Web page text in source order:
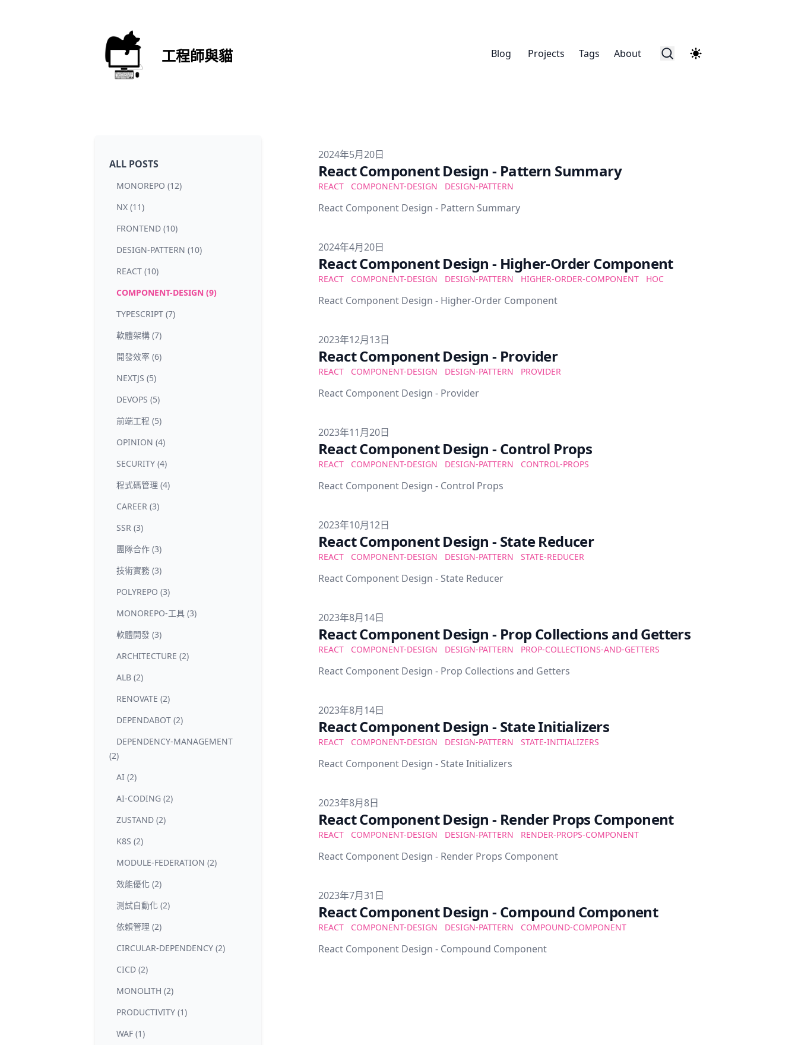
工程師與貓 Blog Projects Tags About
ALL POSTS
MONOREPO (12)
NX (11)
FRONTEND (10)
DESIGN-PATTERN (10)
REACT (10)
COMPONENT-DESIGN (9)
TYPESCRIPT (7)
軟體架構 (7)
開發效率 (6)
NEXTJS (5)
DEVOPS (5)
前端工程 (5)
OPINION (4)
SECURITY (4)
程式碼管理 (4)
CAREER (3)
SSR (3)
團隊合作 (3)
技術實務 (3)
POLYREPO (3)
MONOREPO-工具 (3)
軟體開發 (3)
ARCHITECTURE (2)
ALB (2)
RENOVATE (2)
DEPENDABOT (2)
DEPENDENCY-MANAGEMENT
(2)
AI (2)
AI-CODING (2)
ZUSTAND (2)
K8S (2)
MODULE-FEDERATION (2)
效能優化 (2)
測試自動化 (2)
依賴管理 (2)
CIRCULAR-DEPENDENCY (2)
CICD (2)
MONOLITH (2)
PRODUCTIVITY (1)
WAF (1)
Published on
2024年5月20日
React Component Design - Pattern Summary
REACT COMPONENT-DESIGN DESIGN-PATTERN
React Component Design - Pattern Summary
Published on
2024年4月20日
React Component Design - Higher-Order Component
REACT COMPONENT-DESIGN DESIGN-PATTERN HIGHER-ORDER-COMPONENT HOC
React Component Design - Higher-Order Component
Published on
2023年12月13日
React Component Design - Provider
REACT COMPONENT-DESIGN DESIGN-PATTERN PROVIDER
React Component Design - Provider
Published on
2023年11月20日
React Component Design - Control Props
REACT COMPONENT-DESIGN DESIGN-PATTERN CONTROL-PROPS
React Component Design - Control Props
Published on
2023年10月12日
React Component Design - State Reducer
REACT COMPONENT-DESIGN DESIGN-PATTERN STATE-REDUCER
React Component Design - State Reducer
Published on
2023年8月14日
React Component Design - Prop Collections and Getters
REACT COMPONENT-DESIGN DESIGN-PATTERN PROP-COLLECTIONS-AND-GETTERS
React Component Design - Prop Collections and Getters
Published on
2023年8月14日
React Component Design - State Initializers
REACT COMPONENT-DESIGN DESIGN-PATTERN STATE-INITIALIZERS
React Component Design - State Initializers
Published on
2023年8月8日
React Component Design - Render Props Component
REACT COMPONENT-DESIGN DESIGN-PATTERN RENDER-PROPS-COMPONENT
React Component Design - Render Props Component
Published on
2023年7月31日
React Component Design - Compound Component
REACT COMPONENT-DESIGN DESIGN-PATTERN COMPOUND-COMPONENT
React Component Design - Compound Component